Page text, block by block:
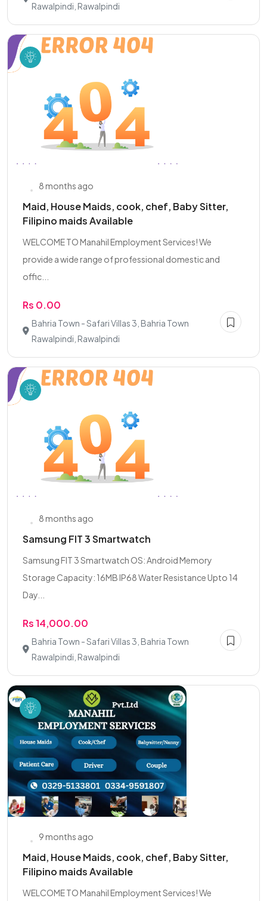
Rawalpindi, Rawalpindi
8 months ago
Maid, House Maids, cook, chef, Baby Sitter,
Filipino maids Available
WELCOME TO Manahil Employment Services! We
provide a wide range of professional domestic and
offic...
Rs 0.00
Bahria Town - Safari Villas 3, Bahria Town
Rawalpindi, Rawalpindi
8 months ago
Samsung FIT 3 Smartwatch
Samsung FIT 3 Smartwatch OS: Android Memory
Storage Capacity: 16MB IP68 Water Resistance Upto 14
Day...
Rs 14,000.00
Bahria Town - Safari Villas 3, Bahria Town
Rawalpindi, Rawalpindi
9 months ago
Maid, House Maids, cook, chef, Baby Sitter,
Filipino maids Available
WELCOME TO Manahil Employment Services! We